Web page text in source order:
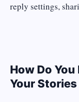
reply settings,
How Do
Your